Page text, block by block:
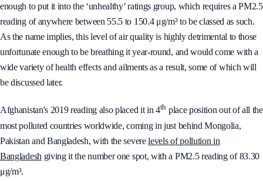
enough to put it into the ‘unhealthy’ ratings group, which requires a PM2.5
reading of anywhere between 55.5 to 150.4 μg/m³ to be classed as such.
As the name implies, this level of air quality is highly detrimental to those
unfortunate enough to be breathing it year-round, and would come with a
wide variety of health effects and ailments as a result, some of which will
be discussed later.
Afghanistan's 2019 reading also placed it in 4th place position out of all the
most polluted countries worldwide, coming in just behind Mongolia,
Pakistan and Bangladesh, with the severelevels of pollution in
Bangladesh giving it the number one spot, with a PM2.5 reading of 83.30
μg/m³.